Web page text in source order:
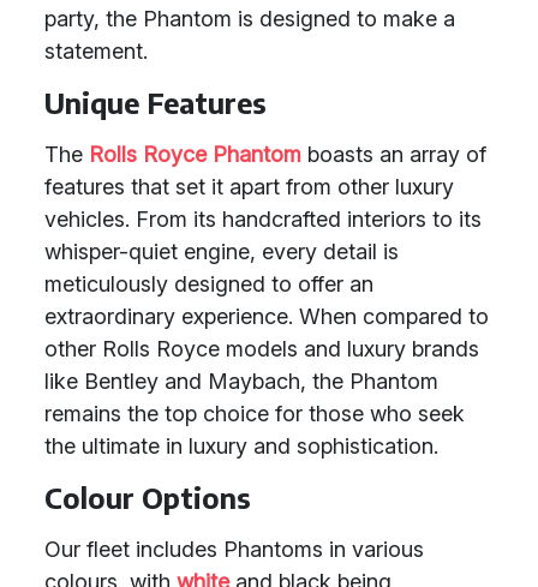
party, the Phantom is designed to make a
statement.
Unique Features
The Rolls Royce Phantom boasts an array of
features that set it apart from other luxury
vehicles. From its handcrafted interiors to its
whisper-quiet engine, every detail is
meticulously designed to offer an
extraordinary experience. When compared to
other Rolls Royce models and luxury brands
like Bentley and Maybach, the Phantom
remains the top choice for those who seek
the ultimate in luxury and sophistication.
Colour Options
Our fleet includes Phantoms in various
colours, with whiteand black being